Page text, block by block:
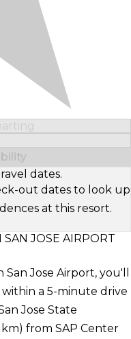
dates.
out dates to look up
at this resort.
JOSE AIRPORT
Jose Airport, you'll
a 5-minute drive
Jose State
km) from SAP Center